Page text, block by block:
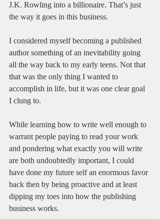
J.K. Rowling into a billionaire. That’s just
the way it goes in this business.
I considered myself becoming a published
author something of an inevitability going
all the way back to my early teens. Not that
that was the only thing I wanted to
accomplish in life, but it was one clear goal
I clung to.
While learning how to write well enough to
warrant people paying to read your work
and pondering what exactly you will write
are both undoubtedly important, I could
have done my future self an enormous favor
back then by being proactive and at least
dipping my toes into how the publishing
business works.